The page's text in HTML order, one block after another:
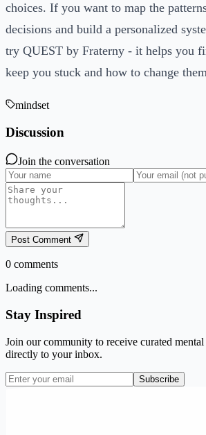
choices. If you want to map the
decisions and build a personalized
try QUEST by Fraterny - it helps you
keep you stuck and how to change
mindset
Discussion
Join the conversation
Post Comment
0 comments
Loading comments...
Stay Inspired
Join our community to receive curated
directly to your inbox.
Subscribe